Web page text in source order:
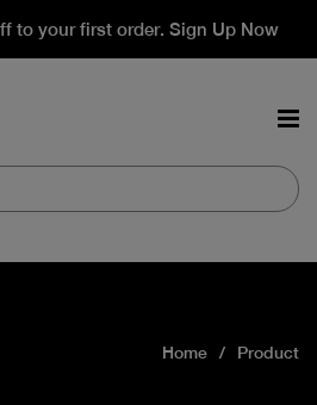
to your first order. Sign Up Now
Home Product